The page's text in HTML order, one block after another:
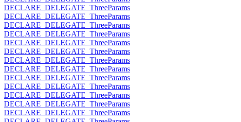
DECLARE_DELEGATE_ThreeParams
DECLARE_DELEGATE_ThreeParams
DECLARE_DELEGATE_ThreeParams
DECLARE_DELEGATE_ThreeParams
DECLARE_DELEGATE_ThreeParams
DECLARE_DELEGATE_ThreeParams
DECLARE_DELEGATE_ThreeParams
DECLARE_DELEGATE_ThreeParams
DECLARE_DELEGATE_ThreeParams
DECLARE_DELEGATE_ThreeParams
DECLARE_DELEGATE_ThreeParams
DECLARE_DELEGATE_ThreeParams
DECLARE_DELEGATE_ThreeParams